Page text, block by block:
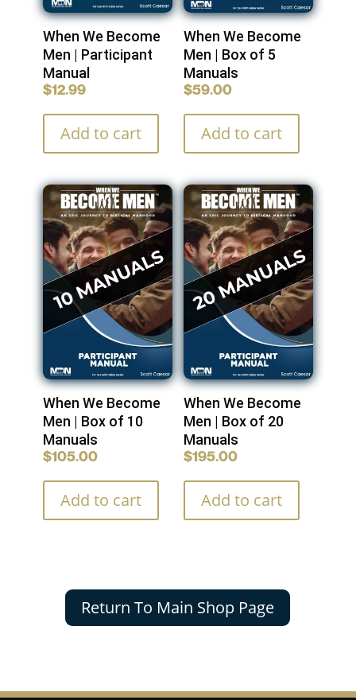
When We Become
Men | Participant
Manual
$12.99
Add to cart
When We Become
Men | Box of 5
Manuals
$59.00
Add to cart
When We Become
Men | Box of 10
Manuals
$105.00
Add to cart
When We Become
Men | Box of 20
Manuals
$195.00
Add to cart
Return To Main Shop Page